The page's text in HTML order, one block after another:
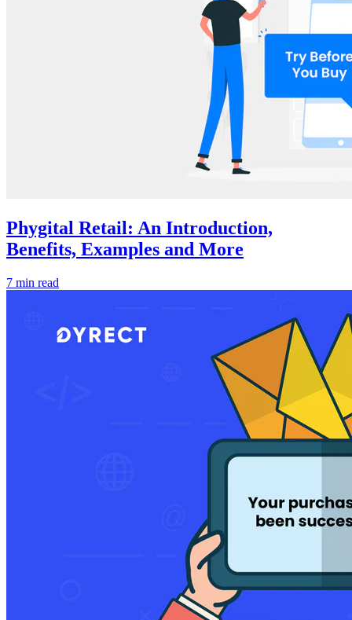
Phygital Retail: An Introduction,
Benefits, Examples and More
7 min read